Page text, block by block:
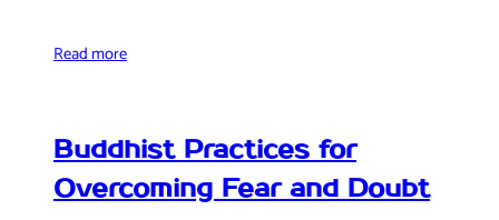
Read more
Buddhist Practices for
Overcoming Fear and Doubt